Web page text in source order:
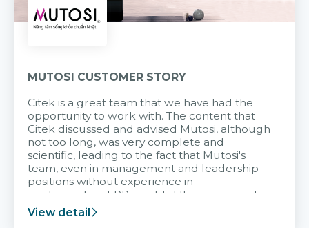
MUTOSI CUSTOMER STORY
Citek is a great team that we have had the
opportunity to work with. The content that
Citek discussed and advised Mutosi, although
not too long, was very complete and
scientific, leading to the fact that Mutosi's
team, even in management and leadership
positions without experience in
implementing ERP, could still very assured
and easy to receive advice from the Citek
team.
View detail